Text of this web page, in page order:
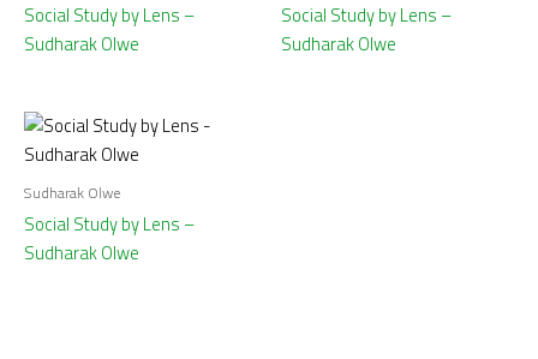
Social Study by Lens –
Sudharak Olwe
Social Study by Lens –
Sudharak Olwe
Sudharak Olwe
Social Study by Lens –
Sudharak Olwe